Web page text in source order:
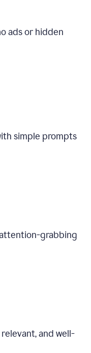
ads or hidden
simple prompts
grabbing
and well-